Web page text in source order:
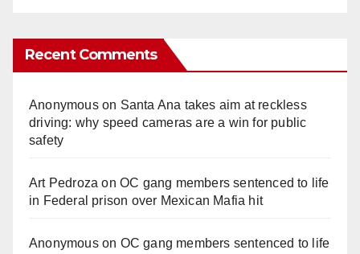
Recent Comments
Anonymouson Santa Ana takes aim at reckless
driving: why speed cameras are a win for public
safety
Art Pedroza onOC gang members sentenced to life
in Federal prison over Mexican Mafia hit
Anonymouson OC gang members sentenced to life